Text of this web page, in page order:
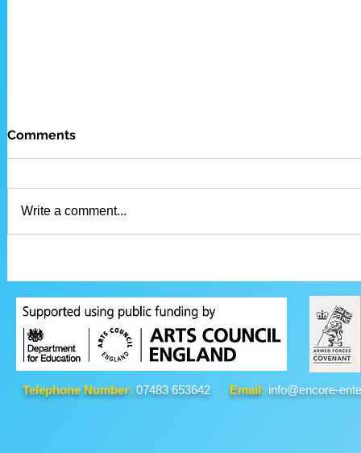
Comments
Write a comment...
Telephone Number: 07483 653642 Email: info@encore-